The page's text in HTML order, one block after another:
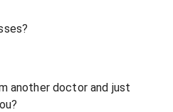
another doctor and just